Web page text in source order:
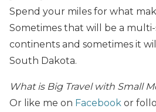
Spend your miles for what
Sometimes that will be a
continents and sometimes it
South Dakota.
What is Big Travel with Small
Or like me on Facebook or